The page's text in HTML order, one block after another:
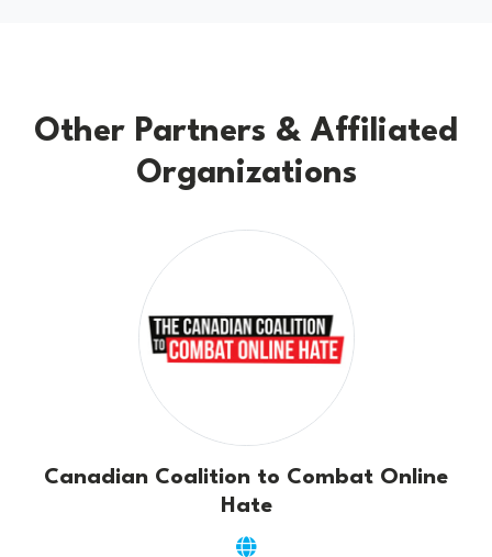
Other Partners & Affiliated
Organizations
Canadian Coalition to Combat Online
Hate